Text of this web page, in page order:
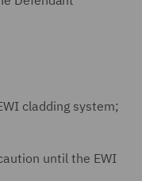
cladding system;
until the EWI